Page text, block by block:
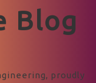
Blog
proudly